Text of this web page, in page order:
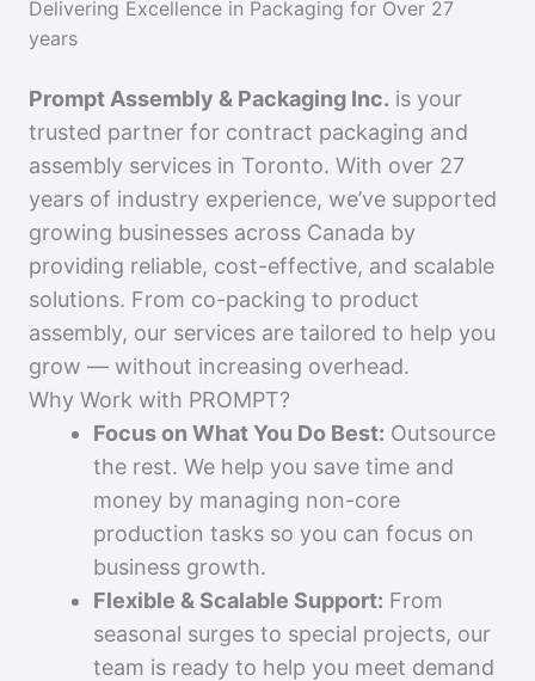
Delivering Excellence in Packaging for Over 27
years
Prompt Assembly & Packaging Inc. is your
trusted partner for contract packaging and
assembly services in Toronto. With over 27
years of industry experience, we’ve supported
growing businesses across Canada by
providing reliable, cost-effective, and scalable
solutions. From co-packing to product
assembly, our services are tailored to help you
grow — without increasing overhead.
Why Work with PROMPT?
Focus on What You Do Best: Outsource
the rest. We help you save time and
money by managing non-core
production tasks so you can focus on
business growth.
Flexible & Scalable Support: From
seasonal surges to special projects, our
team is ready to help you meet demand